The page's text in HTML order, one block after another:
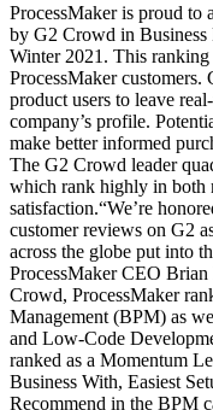
ProcessMaker is proud to
by G2 Crowd in Business
Winter 2021. This
ProcessMaker
product users to leave
company’s profile.
make better informed
The G2 Crowd leader
which rank highly in both
satisfaction.“We’re
customer reviews on G2
across the globe put into
ProcessMaker CEO
Crowd, ProcessMaker
Management (BPM) as
and Low-Code
ranked as a Momentum
Business With, Easiest
Recommend in the BPM